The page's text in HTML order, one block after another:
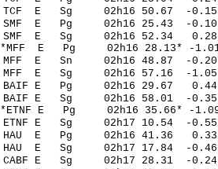
TCF E Sg 02h16 50.67 -
SMF E Pg 02h16
SMF E Sg 02h16 52.34
*MFF E Pg 02h16
MFF E Sn 02h16
MFF E Sg 02h16 57.16 -
BAIF E Pg 02h16
BAIF E Sg 02h16 58.01
*ETNF E Pg 02h16
ETNF E Sg 02h17 10.54
HAU E Pg 02h16
HAU E Sg 02h17 17.84
CABF E Sg 02h17 28.31